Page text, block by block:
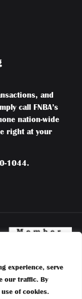
experience, serve
our traffic. By
of cookies.
and
call FNBA’s
nation-wide
right at your
1044.
| 106 New Jersey
641-6300